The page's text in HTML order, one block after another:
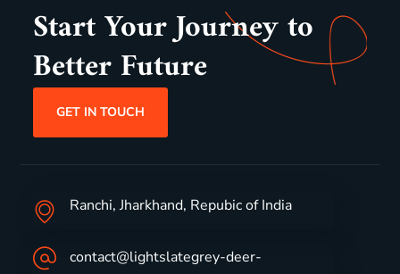
Start Your Journey to
Better Future
GET IN TOUCH
Ranchi, Jharkhand, Repubic of India
contact@lightslategrey-deer-